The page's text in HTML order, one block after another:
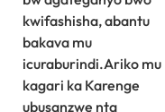
kwifashisha, abantu
bakava mu
icuraburindi.Ariko mu
kagari ka Karenge
ubusanzwe nta